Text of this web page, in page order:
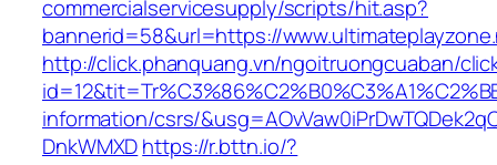
commercialservicesupply/scripts/hit.asp?
bannerid=58&url=https://
http://click.phanquang.vn/ngoitruongcuaban/
information/csrs/
DnkWMXDhttps://r.bttn.io/?